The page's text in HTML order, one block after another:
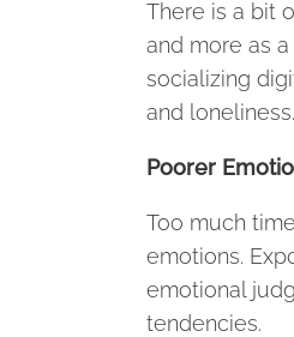
There is a bit
and more as
socializing
and loneliness.
Poorer
Too much
emotions.
emotional
tendencies.